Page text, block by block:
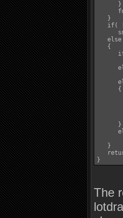
      }
   }
if(
   else
   {
      {
      }
   }
The